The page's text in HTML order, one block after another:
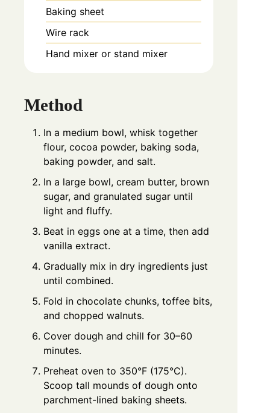
Baking sheet
Wire rack
Hand mixer or stand mixer
Method
In a medium bowl, whisk together
flour, cocoa powder, baking soda,
baking powder, and salt.
In a large bowl, cream butter, brown
sugar, and granulated sugar until
light and fluffy.
Beat in eggs one at a time, then add
vanilla extract.
Gradually mix in dry ingredients just
until combined.
Fold in chocolate chunks, toffee bits,
and chopped walnuts.
Cover dough and chill for 30–60
minutes.
Preheat oven to 350°F (175°C).
Scoop tall mounds of dough onto
parchment-lined baking sheets.